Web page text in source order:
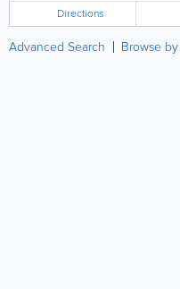
Directions
Advanced Search Browse